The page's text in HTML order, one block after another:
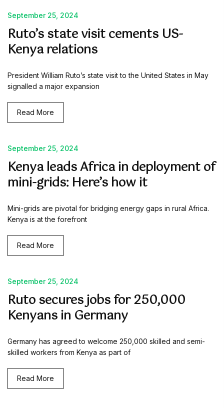
September 25, 2024
Ruto’s state visit cements US-
Kenya relations
President William Ruto’s state visit to the United States in May
signalled a major expansion
Read More
September 25, 2024
Kenya leads Africa in deployment of
mini-grids: Here’s how it
Mini-grids are pivotal for bridging energy gaps in rural Africa.
Kenya is at the forefront
Read More
September 25, 2024
Ruto secures jobs for 250,000
Kenyans in Germany
Germany has agreed to welcome 250,000 skilled and semi-
skilled workers from Kenya as part of
Read More